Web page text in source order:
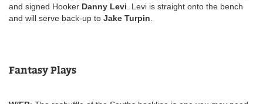
and signed Hooker Danny Levi . Levi is straight onto the bench
and will serve back-up to Jake Turpin
Fantasy Plays